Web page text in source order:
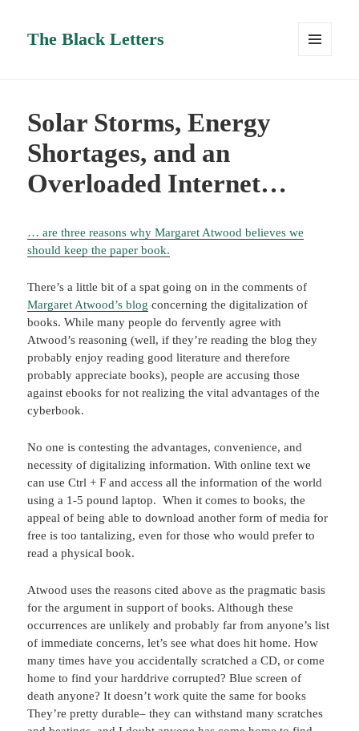
The Black Letters
Solar Storms, Energy
Shortages, and an
Overloaded Internet…
… are three reasons why Margaret Atwood believes we
should keep the paper book.
There’s a little bit of a spat going on in the comments of
Margaret Atwood’s blog concerning the digitalization of
books. While many people do fervently agree with
Atwood’s reasoning (well, if they’re reading the blog they
probably enjoy reading good literature and therefore
probably appreciate books), people are accusing those
against ebooks for not realizing the vital advantages of the
cyberbook.
No one is contesting the advantages, convenience, and
necessity of digitalizing information. With online text we
can use Ctrl + F and access all the information of the world
using a 1-5 pound laptop. When it comes to books, the
appeal of being able to download another form of media for
free is too tantalizing, even for those who would prefer to
read a physical book.
Atwood uses the reasons cited above as the pragmatic basis
for the argument in support of books. Although these
occurrences are unlikely and probably far from anyone’s list
of immediate concerns, let’s see what does hit home. How
many times have you accidentally scratched a CD, or come
home to find your harddrive corrupted? Blue screen of
death anyone? It doesn’t work quite the same for books
They’re pretty durable– they can withstand many scratches